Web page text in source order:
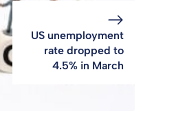
US unemployment
rate dropped to
4.5% in March